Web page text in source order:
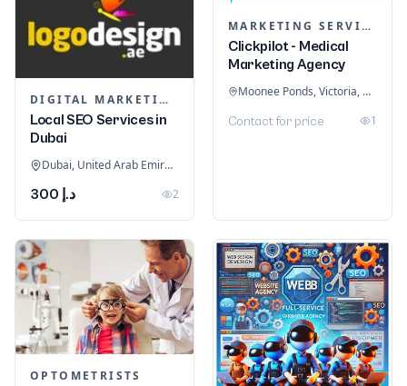
DIGITAL MARKETING
Local SEO Services in
Dubai
Dubai, United Arab Emirates
د.إ 300 2
MARKETING SERVICES & CONSULTANTS
Clickpilot - Medical
Marketing Agency
Moonee Ponds, Victoria, Australia
Contact for price 1
OPTOMETRISTS